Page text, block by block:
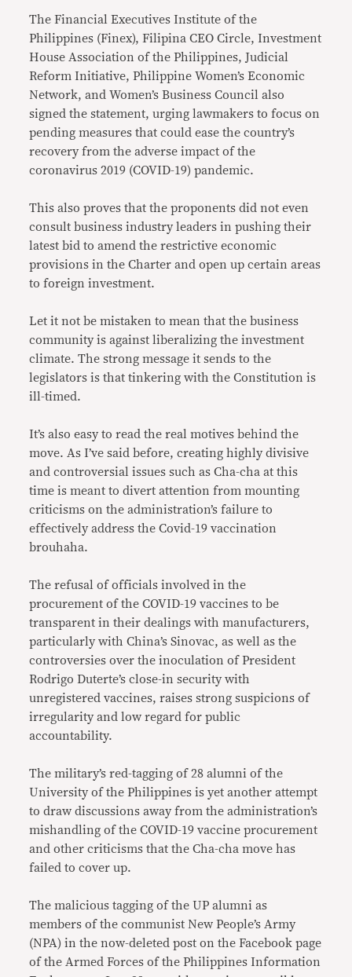
The Financial Executives Institute of the
Philippines (Finex), Filipina CEO Circle, Investment
House Association of the Philippines, Judicial
Reform Initiative, Philippine Women’s Economic
Network, and Women’s Business Council also
signed the statement, urging lawmakers to focus on
pending measures that could ease the country’s
recovery from the adverse impact of the
coronavirus 2019 (COVID-19) pandemic.
This also proves that the proponents did not even
consult business industry leaders in pushing their
latest bid to amend the restrictive economic
provisions in the Charter and open up certain areas
to foreign investment.
Let it not be mistaken to mean that the business
community is against liberalizing the investment
climate. The strong message it sends to the
legislators is that tinkering with the Constitution is
ill-timed.
It’s also easy to read the real motives behind the
move. As I’ve said before, creating highly divisive
and controversial issues such as Cha-cha at this
time is meant to divert attention from mounting
criticisms on the administration’s failure to
effectively address the Covid-19 vaccination
brouhaha.
The refusal of officials involved in the
procurement of the COVID-19 vaccines to be
transparent in their dealings with manufacturers,
particularly with China’s Sinovac, as well as the
controversies over the inoculation of President
Rodrigo Duterte’s close-in security with
unregistered vaccines, raises strong suspicions of
irregularity and low regard for public
accountability.
The military’s red-tagging of 28 alumni of the
University of the Philippines is yet another attempt
to draw discussions away from the administration’s
mishandling of the COVID-19 vaccine procurement
and other criticisms that the Cha-cha move has
failed to cover up.
The malicious tagging of the UP alumni as
members of the communist New People’s Army
(NPA) in the now-deleted post on the Facebook page
of the Armed Forces of the Philippines Information